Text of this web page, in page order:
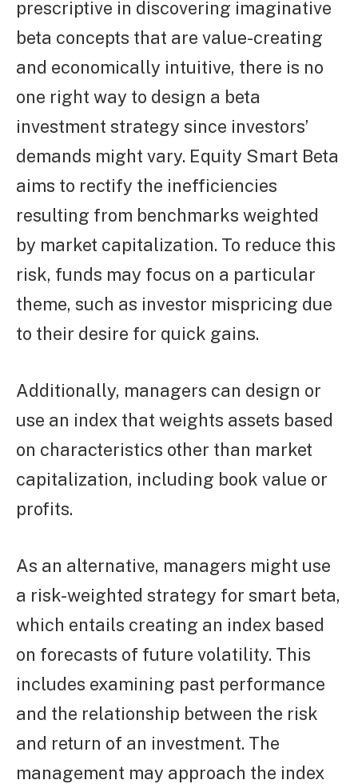
prescriptive in discovering imaginative
beta concepts that are value-creating
and economically intuitive, there is no
one right way to design a beta
investment strategy since investors’
demands might vary. Equity Smart Beta
aims to rectify the inefficiencies
resulting from benchmarks weighted
by market capitalization. To reduce this
risk, funds may focus on a particular
theme, such as investor mispricing due
to their desire for quick gains.
Additionally, managers can design or
use an index that weights assets based
on characteristics other than market
capitalization, including book value or
profits.
As an alternative, managers might use
a risk-weighted strategy for smart beta,
which entails creating an index based
on forecasts of future volatility. This
includes examining past performance
and the relationship between the risk
and return of an investment. The
management may approach the index